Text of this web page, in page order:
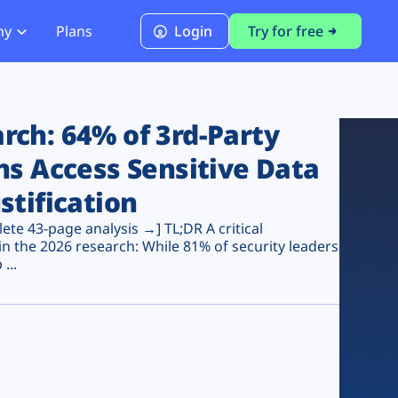
PCI DSS 4.0.1 Compliance
Plans Login Try for free
64% of 3rd-Party
Access Sensitive Data
43-page analysis →] TL;DR A critical
the 2026 research: While 81% of security leaders
...